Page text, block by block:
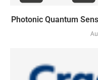
Photonic Quantum